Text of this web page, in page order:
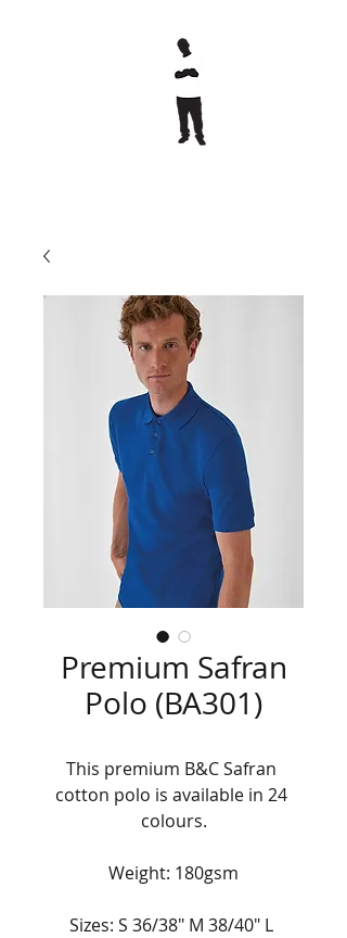
Premium Safran
Polo (BA301)
This premium B&C Safran
cotton polo is available in 24
colours.
Weight: 180gsm
Sizes: S 36/38" M 38/40" L